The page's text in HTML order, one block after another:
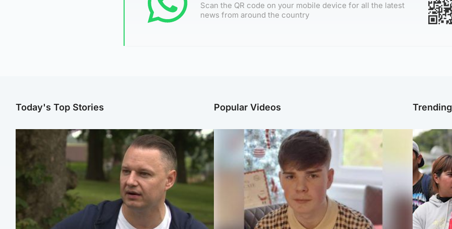
Scan the QR code on your mobile device for all the latest
news from around the country
Today's Top Stories Popular Videos